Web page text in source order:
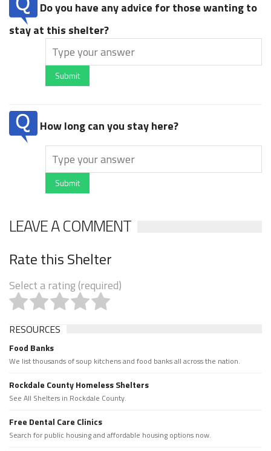
Do you have any advice for those wanting to
stay at this shelter?
Submit
How long can you stay here?
Submit
LEAVE A COMMENT
Rate this Shelter
Select a rating (required)
RESOURCES
Food Banks
We list thousands of soup kitchens and food banks all across the nation.
Rockdale County Homeless Shelters
See All Shelters in Rockdale County.
Free Dental Care Clinics
Search for public housing and affordable housing options now.